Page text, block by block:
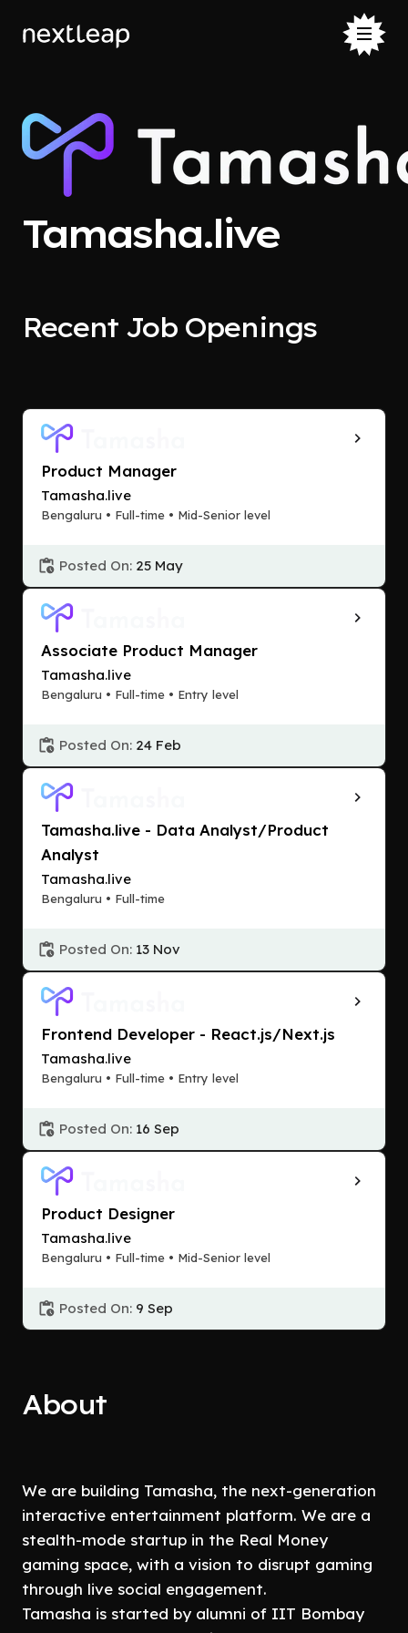
Tamasha.live
Recent Job Openings
Product Manager
Tamasha.live
Bengaluru • Full-time • Mid-Senior level
Posted On: 25 May
Associate Product Manager
Tamasha.live
Bengaluru • Full-time • Entry level
Posted On: 24 Feb
Tamasha.live - Data Analyst/Product
Analyst
Tamasha.live
Bengaluru • Full-time
Posted On: 13 Nov
Frontend Developer - React.js/Next.js
Tamasha.live
Bengaluru • Full-time • Entry level
Posted On: 16 Sep
Product Designer
Tamasha.live
Bengaluru • Full-time • Mid-Senior level
Posted On: 9 Sep
About
We are building Tamasha, the next-generation
interactive entertainment platform. We are a
stealth-mode startup in the Real Money
gaming space, with a vision to disrupt gaming
through live social engagement.
Tamasha is started by alumni of IIT Bombay